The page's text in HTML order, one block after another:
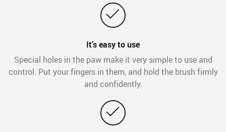
It’s easy to use
Special holes in the paw make it very simple to use and
control. Put your fingers in them, and hold the brush firmly
and confidently.